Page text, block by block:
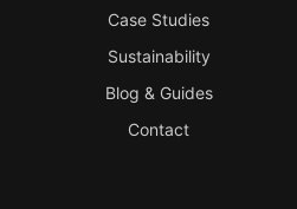
Case Studies
Sustainability
Blog & Guides
Contact